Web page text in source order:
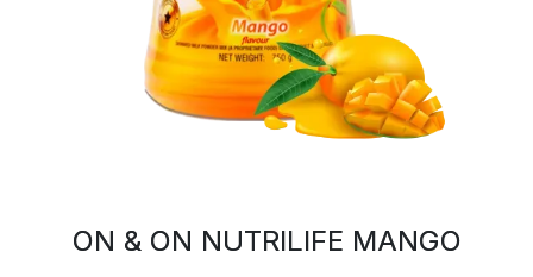
ON & ON NUTRILIFE MANGO